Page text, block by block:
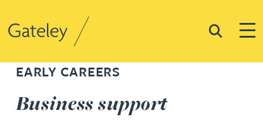
Search
EARLY CAREERS
Business support